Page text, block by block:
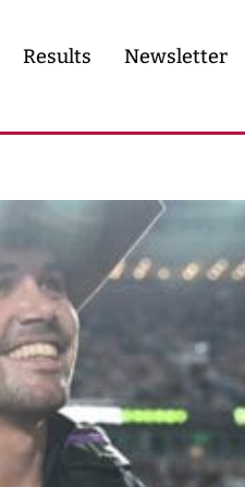
Results
Newsletter